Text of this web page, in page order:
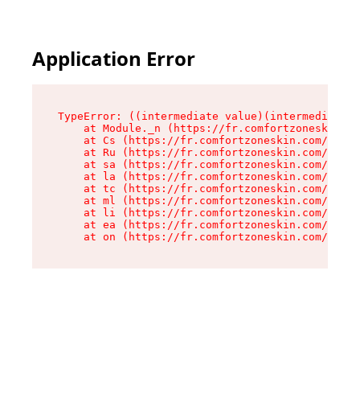
Application Error
TypeError: ((intermediate
at Module._n (https://
at Cs (https://fr.comfortzoneskin.com/
at Ru (https://fr.comfortzoneskin.com/
at sa (https://fr.comfortzoneskin.com/
at la (https://fr.comfortzoneskin.com/
at tc (https://fr.comfortzoneskin.com/
at ml (https://fr.comfortzoneskin.com/
at li (https://fr.comfortzoneskin.com/
at ea (https://fr.comfortzoneskin.com/
at on (https://fr.comfortzoneskin.com/